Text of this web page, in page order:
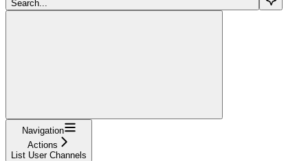
Search...
Navigation
Actions
List User Channels